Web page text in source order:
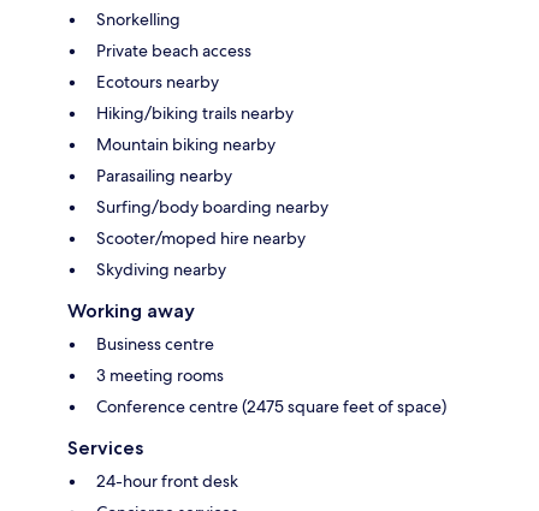
Snorkelling
Private beach access
Ecotours nearby
Hiking/biking trails nearby
Mountain biking nearby
Parasailing nearby
Surfing/body boarding nearby
Scooter/moped hire nearby
Skydiving nearby
Working away
Business centre
3 meeting rooms
Conference centre (2475 square feet of space)
Services
24-hour front desk